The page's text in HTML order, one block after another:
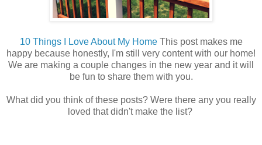
10 Things I Love About My HomeThis post makes me
happy because honestly, I'm still very content with our home!
We are making a couple changes in the new year and it will
be fun to share them with you.
What did you think of these posts? Were there any you really
loved that didn't make the list?